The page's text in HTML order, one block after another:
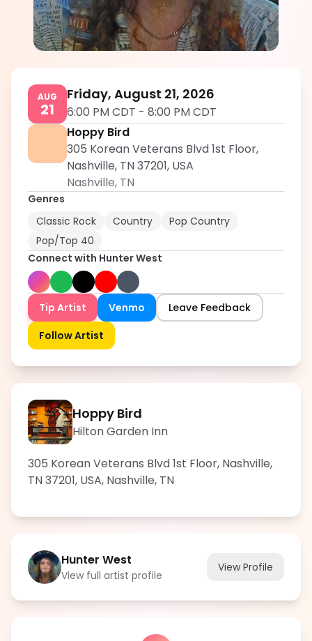
Hunter West
5.0
AUG
21
Friday, August 21, 2026
6:00 PM CDT - 8:00 PM CDT
Hoppy Bird
305 Korean Veterans Blvd 1st Floor,
Nashville, TN 37201, USA
Nashville, TN
Genres
Classic Rock
Country
Pop Country
Pop/Top 40
Connect with Hunter West
Tip Artist Venmo
Leave Feedback
Follow Artist
Hoppy Bird
Hilton Garden Inn
305 Korean Veterans Blvd 1st Floor, Nashville,
TN 37201, USA, Nashville, TN
Hunter West
View full artist profile
View Profile